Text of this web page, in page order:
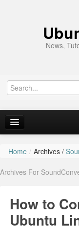
News,
Home
Ubuntu 26.10
Ubuntu PPAs
Home / Archives /
Archives For
How to
Ubuntu